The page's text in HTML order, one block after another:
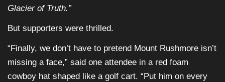
Glacier of Truth.”
But supporters were thrilled.
“Finally, we don’t have to pretend Mount Rushmore isn’t
missing a face,” said one attendee in a red foam
cowboy hat shaped like a golf cart. “Put him on every